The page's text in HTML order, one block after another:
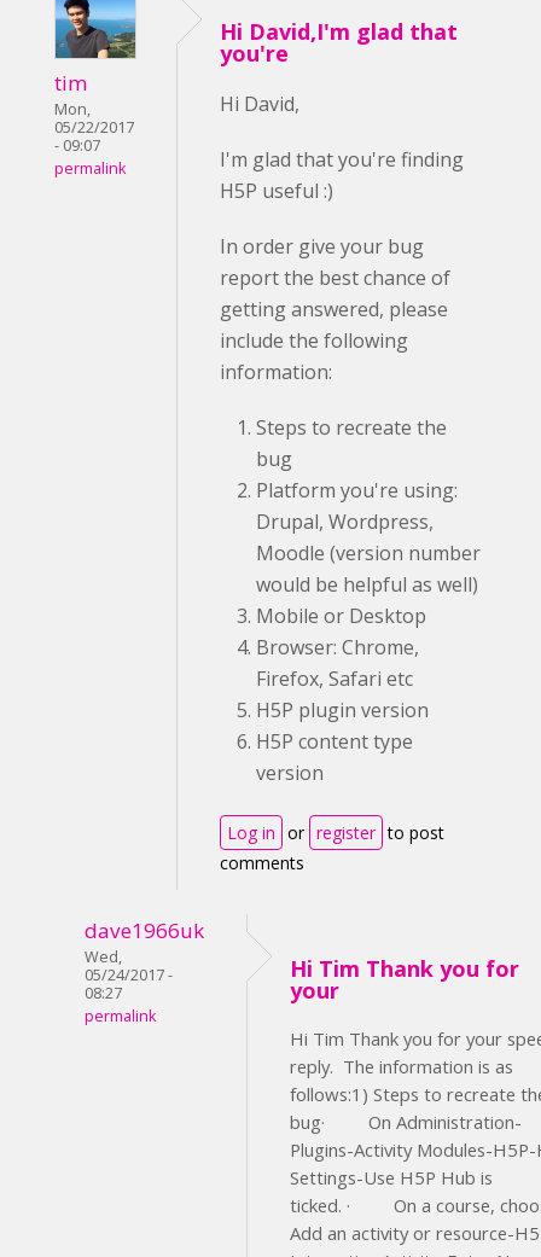
tim
Mon,
05/22/2017
- 09:07
permalink
Hi David,I'm glad that
you're
Hi David,
I'm glad that you're finding
H5P useful :)
In order give your bug
report the best chance of
getting answered, please
include the following
information:
Steps to recreate the
bug
Platform you're using:
Drupal, Wordpress,
Moodle (version number
would be helpful as well)
Mobile or Desktop
Browser: Chrome,
Firefox, Safari etc
H5P plugin version
H5P content type
version
Log in or register to post
comments
dave1966uk
Wed,
05/24/2017 -
08:27
permalink
Hi Tim Thank you for
your
Hi Tim Thank you for your
reply. The information is as
follows:1) Steps to recreate
bug· On Administration-
Plugins-Activity Modules-
Settings-Use H5P Hub is
ticked. · On a course,
Add an activity or resource-